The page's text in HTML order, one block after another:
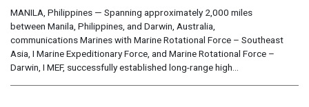
MANILA, Philippines — Spanning approximately 2,000 miles
between Manila, Philippines, and Darwin, Australia,
communications Marines with Marine Rotational Force – Southeast
Asia, I Marine Expeditionary Force, and Marine Rotational Force –
Darwin, I MEF, successfully established long-range high...